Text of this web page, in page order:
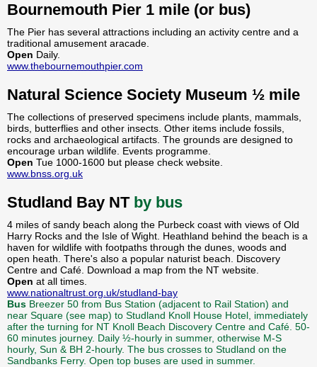
Bournemouth Pier 1 mile (or bus)
The Pier has several attractions including an activity centre and a
traditional amusement aracade.
Open Daily.
www.thebournemouthpier.com
Natural Science Society Museum ½ mile
The collections of preserved specimens include plants, mammals,
birds, butterflies and other insects. Other items include fossils,
rocks and archaeological artifacts. The grounds are designed to
encourage urban wildlife. Events programme.
Open Tue 1000-1600 but please check website.
www.bnss.org.uk
Studland Bay NT by bus
4 miles of sandy beach along the Purbeck coast with views of Old
Harry Rocks and the Isle of Wight. Heathland behind the beach is a
haven for wildlife with footpaths through the dunes, woods and
open heath. There's also a popular naturist beach. Discovery
Centre and Café. Download a map from the NT website.
Open at all times.
www.nationaltrust.org.uk/studland-bay
Bus Breezer 50 from Bus Station (adjacent to Rail Station) and
near Square (see map) to Studland Knoll House Hotel, immediately
after the turning for NT Knoll Beach Discovery Centre and Café. 50-
60 minutes journey. Daily ½-hourly in summer, otherwise M-S
hourly, Sun & BH 2-hourly. The bus crosses to Studland on the
Sandbanks Ferry. Open top buses are used in summer.